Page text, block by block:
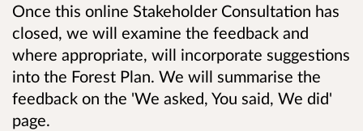
Once this online Stakeholder Consultation has
closed, we will examine the feedback and
where appropriate, will incorporate suggestions
into the Forest Plan. We will summarise the
feedback on the 'We asked, You said, We did'
page.